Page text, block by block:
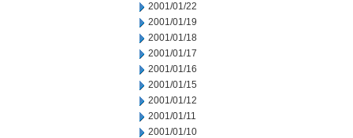
2001/01/22
2001/01/19
2001/01/18
2001/01/17
2001/01/16
2001/01/15
2001/01/12
2001/01/11
2001/01/10